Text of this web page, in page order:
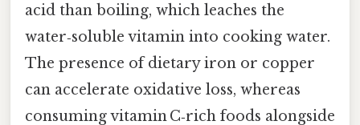
acid than boiling, which leaches the
water‑soluble vitamin into cooking water.
The presence of dietary iron or copper
can accelerate oxidative loss, whereas
consuming vitamin C‑rich foods alongside